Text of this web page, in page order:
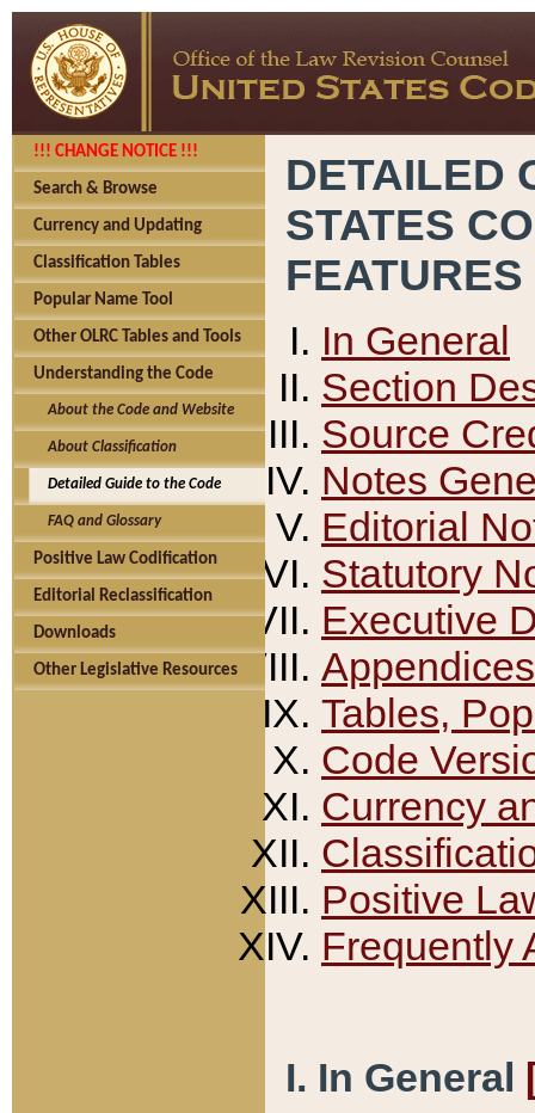
!!! CHANGE NOTICE !!!
Search & Browse
Currency and Updating
Classification Tables
Popular Name Tool
Other OLRC Tables and Tools
Understanding the Code
About the Code and Website
About Classification
Detailed Guide to the Code
FAQ and Glossary
Positive Law Codification
Editorial Reclassification
Downloads
Other Legislative Resources
DETAILED
STATES
FEATURES
In General
Section
Source
Notes
Editorial
Statutory
Executive
Appendices
Tables,
Code
Currency
Positive
Frequently
I. In General